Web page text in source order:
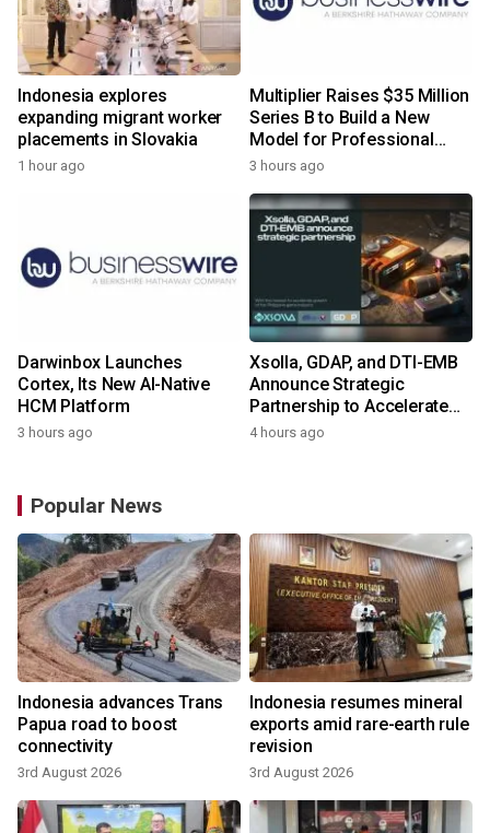
Indonesia explores
expanding migrant worker
placements in Slovakia
1 hour ago
Multiplier Raises $35 Million
Series B to Build a New
Model for Professional
Services
3 hours ago
Darwinbox Launches
Cortex, Its New AI-Native
HCM Platform
3 hours ago
Xsolla, GDAP, and DTI-EMB
Announce Strategic
Partnership to Accelerate
Growth of the Philippine
4 hours ago
Popular News
Indonesia advances Trans
Papua road to boost
connectivity
3rd August 2026
Indonesia resumes mineral
exports amid rare-earth rule
revision
3rd August 2026